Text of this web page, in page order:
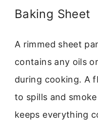
Baking Sheet
A rimmed sheet
contains any oils
during cooking. A
to spills and
keeps everything